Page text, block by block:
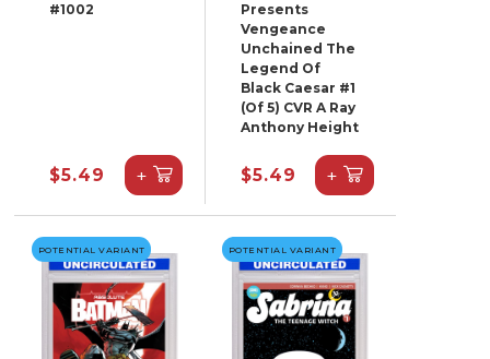
#1002
$5.49 +
Presents
Vengeance
Unchained The
Legend Of
Black Caesar #1
(Of 5) CVR A Ray
Anthony Height
$5.49 +
POTENTIAL VARIANT POTENTIAL VARIANT